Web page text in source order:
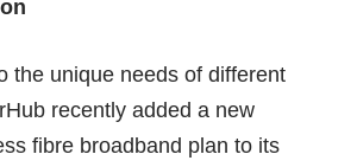
the unique needs of different
recently added a new
fibre broadband plan to its